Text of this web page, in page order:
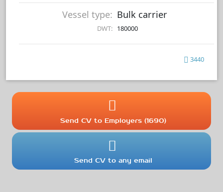
Vessel type: Bulk carrier
DWT: 180000
3440
Send CV to Employers (1690)
Send CV to any email